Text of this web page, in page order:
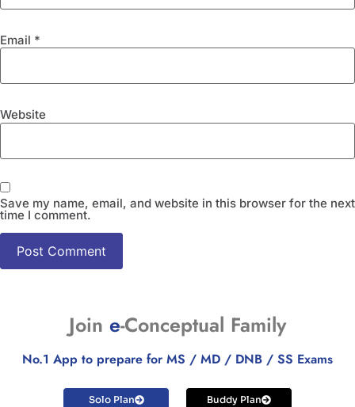
Email *
Website
Save my name, email, and website in this browser for the next
time I comment.
Join e-Conceptual Family
No.1 App to prepare for MS / MD / DNB / SS Exams
Solo Plan Buddy Plan